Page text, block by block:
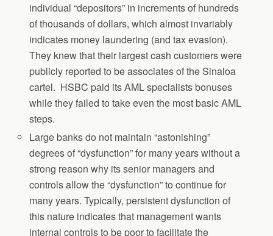
individual “depositors” in increments of hundreds
of thousands of dollars, which almost invariably
indicates money laundering (and tax evasion).
They knew that their largest cash customers were
publicly reported to be associates of the Sinaloa
cartel. HSBC paid its AML specialists bonuses
while they failed to take even the most basic AML
steps.
Large banks do not maintain “astonishing”
degrees of “dysfunction” for many years without a
strong reason why its senior managers and
controls allow the “dysfunction” to continue for
many years. Typically, persistent dysfunction of
this nature indicates that management wants
internal controls to be poor to facilitate the